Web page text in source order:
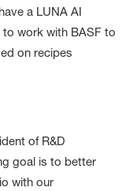
a LUNA AI
work with BASF to
on recipes
of R&D
goal is to better
with our